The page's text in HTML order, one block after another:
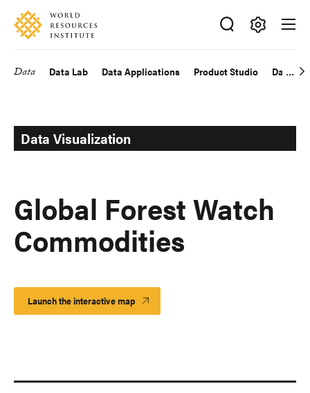
Skip
main
Accessibility
Making
Big
Data Data Lab Data Applications Product Studio Data
Data Visualization
Global Forest Watch
Commodities
Launch the interactive map